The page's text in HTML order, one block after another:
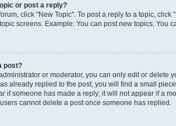
or post a reply?
click "New Topic". To post a reply to a topic,
screens. Example: You can post new topics, You
post?
or moderator, you can only edit or delete
already replied to the post, you will find a small
if someone has made a reply; it will not appear if a
cannot delete a post once someone has replied.